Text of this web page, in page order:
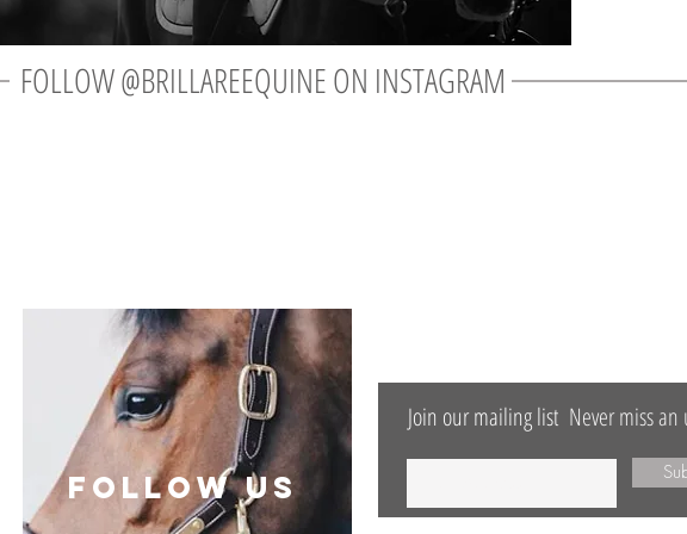
FOLLOW @BRILLAREEQUINE ON INSTAGRAM
follow US
Join our mailing list Never miss